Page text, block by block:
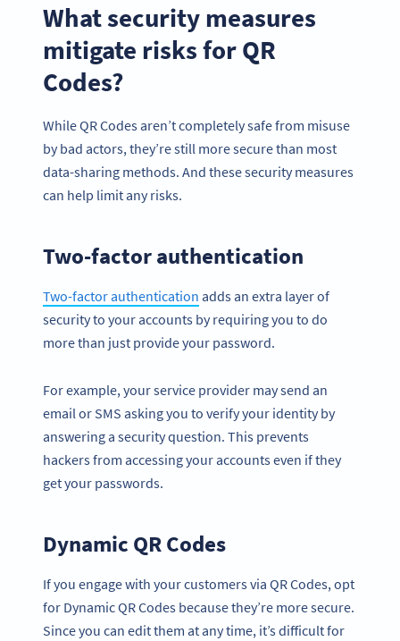
What security measures
mitigate risks for QR
Codes?
While QR Codes aren’t completely safe from misuse
by bad actors, they’re still more secure than most
data-sharing methods. And these security measures
can help limit any risks.
Two-factor authentication
Two-factor authentication adds an extra layer of
security to your accounts by requiring you to do
more than just provide your password.
For example, your service provider may send an
email or SMS asking you to verify your identity by
answering a security question. This prevents
hackers from accessing your accounts even if they
get your passwords.
Dynamic QR Codes
If you engage with your customers via QR Codes, opt
for Dynamic QR Codes because they’re more secure.
Since you can edit them at any time, it’s difficult for